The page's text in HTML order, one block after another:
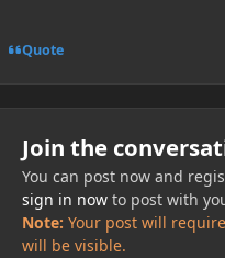
Quote
Join the
You can post now and
sign in nowto post with
Note: Your post will
will be visible.